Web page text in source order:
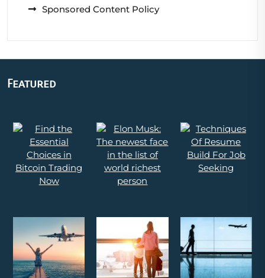
Sponsored Content Policy
Featured